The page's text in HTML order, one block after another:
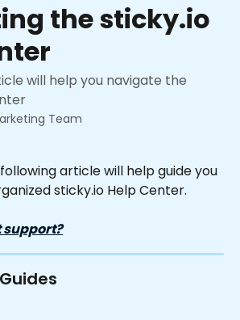
the sticky.io
will help you navigate the
Team
article will help guide you
sticky.io Help Center.
support?